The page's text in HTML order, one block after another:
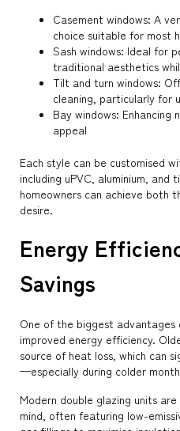
Casement windows: A
choice suitable for most
Sash windows: Ideal for
traditional aesthetics
Tilt and turn windows:
cleaning, particularly for
Bay windows: Enhancing
appeal
Each style can be customised
including uPVC, aluminium, and
homeowners can achieve both
desire.
Energy
Savings
One of the biggest advantages
improved energy efficiency.
source of heat loss, which can
—especially during colder
Modern double glazing units
mind, often featuring low-